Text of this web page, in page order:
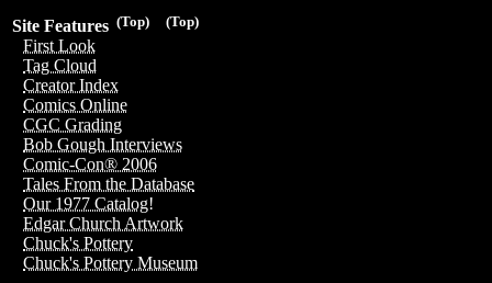
(Top)
(Top)
Site Features
First Look
Tag Cloud
Creator Index
Comics Online
CGC Grading
Bob Gough Interviews
Comic-Con® 2006
Tales From the Database
Our 1977 Catalog!
Edgar Church Artwork
Chuck's Pottery
Chuck's Pottery Museum